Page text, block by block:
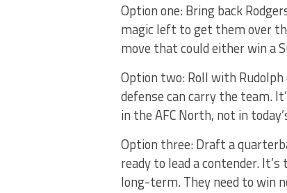
Option one: Bring back
magic left to get them over
move that could either win a
Option two: Roll with
defense can carry the team.
in the AFC North, not in
Option three: Draft a
ready to lead a contender.
long-term. They need to win